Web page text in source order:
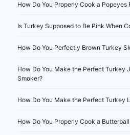
How Do You Properly Cook a Popeyes
Is Turkey Supposed to Be Pink When
How Do You Perfectly Brown Turkey
How Do You Make the Perfect Turkey
Smoker?
How Do You Make the Perfect Turkey
How Do You Properly Cook a